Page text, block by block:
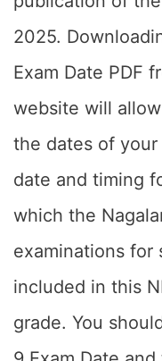
2025.
Exam Date PDF
website will
the dates of
date and timing
which the
examinations for
included in this
grade. You